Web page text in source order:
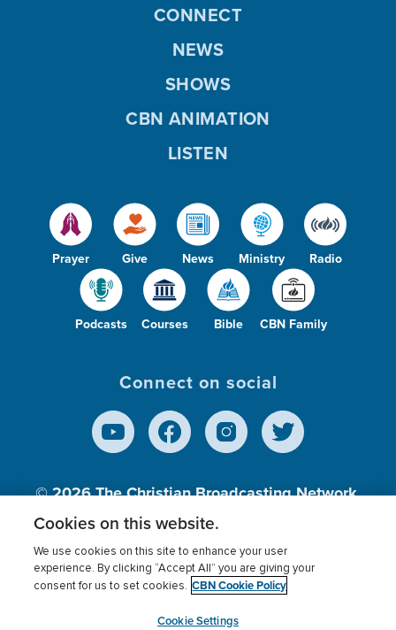
Prayer Give News Ministry Radio
Podcasts Courses Bible CBN Family
CONNECT
NEWS
SHOWS
CBN ANIMATION
LISTEN
Connect on social
© 2026The Christian Broadcasting Network,
Inc., A nonprofit 501 (c)(3) Charitable
Terms of use Privacy Policy
Donor Privacy
Cookies Settings
myCBN
Cookies on this website.
We use cookies on this site to enhance your user
experience. By clicking “Accept All” you are giving your
consent for us to set cookies. CBN Cookie Policy
Cookie Settings